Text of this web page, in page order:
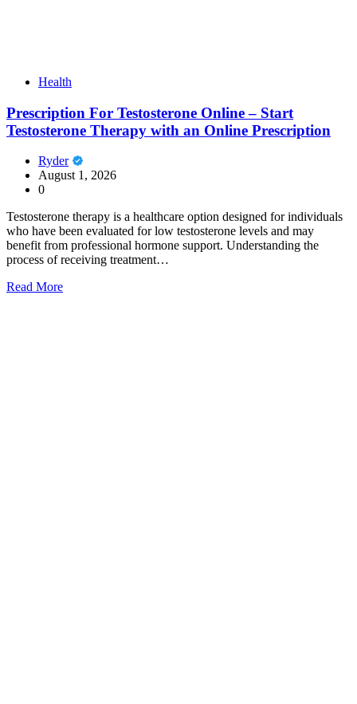
Health
Prescription For Testosterone Online – Start
Testosterone Therapy with an Online Prescription
Ryder
August 1, 2026
0
Testosterone therapy is a healthcare option designed for individuals
who have been evaluated for low testosterone levels and may
benefit from professional hormone support. Understanding the
process of receiving treatment…
Read More